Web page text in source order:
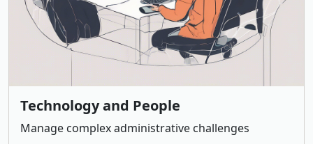
Technology and People
Manage complex administrative challenges